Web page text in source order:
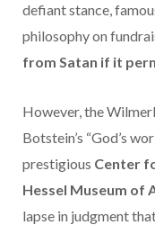
defiant stance,
philosophy on
from Satan if it
However, the
Botstein’s “God’s
prestigious Center
Hessel Museum of
lapse in judgment